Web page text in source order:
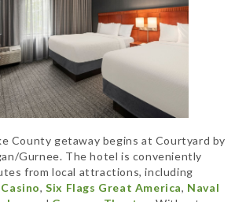
County getaway begins at Courtyard by
Gurnee. The hotel is conveniently
from local attractions, including
,Six Flags Great America, Naval